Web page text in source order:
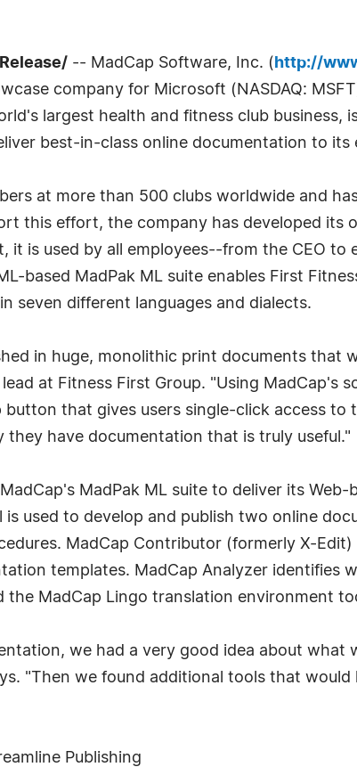
-- MadCap Software, Inc. ( http://
company for Microsoft (NASDAQ:
largest health and fitness club business,
best-in-class online documentation to its
at more than 500 clubs worldwide and
this effort, the company has developed its
it is used by all employees--from the CEO
based MadPak ML suite enables First
seven different languages and dialects.
in huge, monolithic print documents that
at Fitness First Group. "Using MadCap's
that gives users single-click access to
they have documentation that is truly useful."
MadPak ML suite to deliver its
used to develop and publish two online
MadCap Contributor (formerly X-
templates. MadCap Analyzer identifies
MadCap Lingo translation environment
we had a very good idea about what
"Then we found additional tools that
Publishing